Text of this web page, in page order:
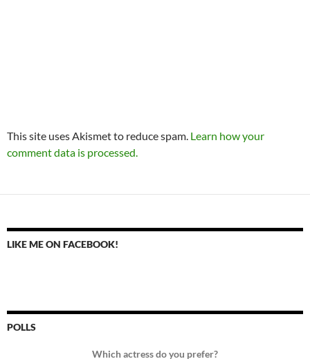
This site uses Akismet to reduce spam. Learn how your
comment data is processed.
LIKE ME ON FACEBOOK!
POLLS
Which actress do you prefer?